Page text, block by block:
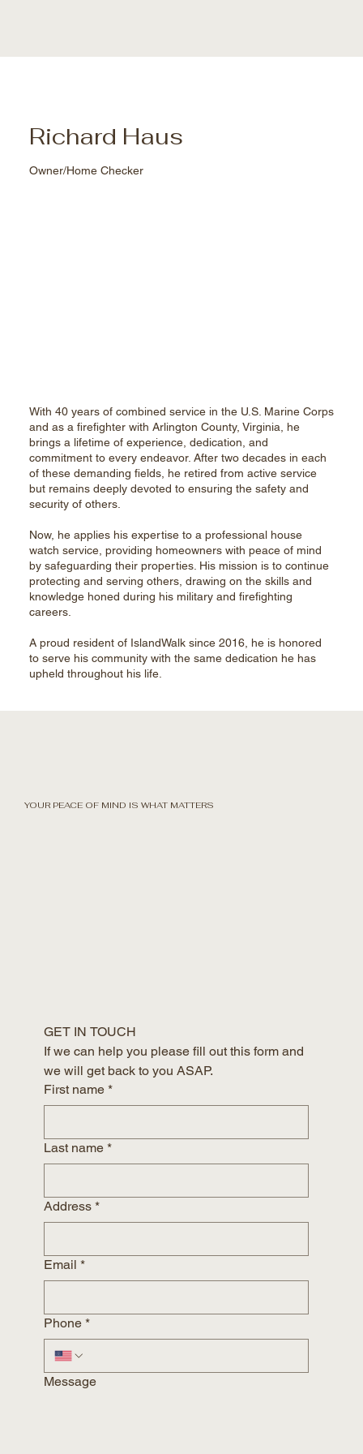
Richard Haus
Owner/Home Checker
With 40 years of combined service in the U.S. Marine Corps
and as a firefighter with Arlington County, Virginia, he
brings a lifetime of experience, dedication, and
commitment to every endeavor. After two decades in each
of these demanding fields, he retired from active service
but remains deeply devoted to ensuring the safety and
security of others.
Now, he applies his expertise to a professional house
watch service, providing homeowners with peace of mind
by safeguarding their properties. His mission is to continue
protecting and serving others, drawing on the skills and
knowledge honed during his military and firefighting
careers.
A proud resident of IslandWalk since 2016, he is honored
to serve his community with the same dedication he has
upheld throughout his life.
YOUR PEACE OF MIND IS WHAT MATTERS
GET IN TOUCH
If we can help you please fill out this form and
we will get back to you ASAP.
First name *
Last name *
Address *
Email *
Phone *
Message